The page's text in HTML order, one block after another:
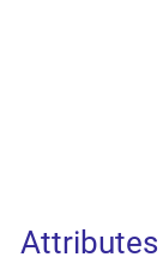
Attributes